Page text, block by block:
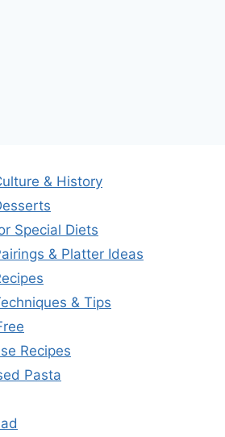
& History
Special Diets
& Platter Ideas
& Tips
Recipes
Pasta